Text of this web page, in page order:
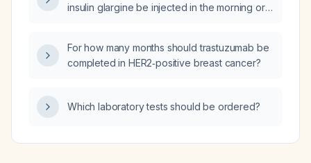
insulin glargine be injected in the morning or
For how many months should trastuzumab be
completed in HER2‑positive breast cancer?
Which laboratory tests should be ordered?